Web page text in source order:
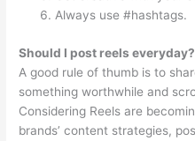
Always use #hashtags.
Should I post reels everyday?
A good rule of thumb is to
something worthwhile and
Considering Reels are
brands’ content strategies,